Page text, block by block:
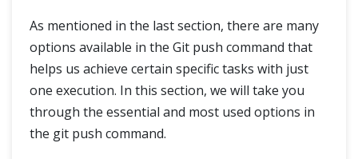
As mentioned in the last section, there are many
options available in the Git push command that
helps us achieve certain specific tasks with just
one execution. In this section, we will take you
through the essential and most used options in
the git push command.